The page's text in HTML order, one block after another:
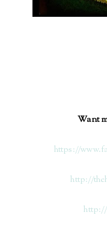
Want
https://
http://